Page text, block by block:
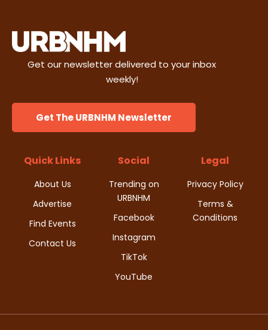
Get our newsletter delivered to your inbox
weekly!
Get The URBNHM Newsletter
Quick Links
About Us
Advertise
Find Events
Contact Us
Social
Trending on
URBNHM
Facebook
Instagram
TikTok
YouTube
Legal
Privacy Policy
Terms &
Conditions